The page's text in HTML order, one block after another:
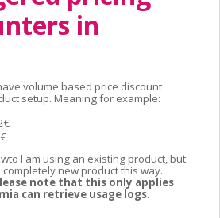
in
volume based price discount
setup. Meaning for example:
I am using an existing product, but
note that this only applies
can retrieve usage logs.